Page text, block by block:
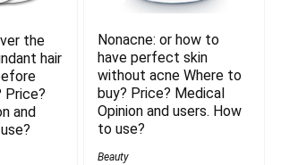
the
hair
Price?
and
Nonacne: or how to
have perfect skin
without acne Where to
buy? Price? Medical
Opinion and users. How
to use?
Beauty